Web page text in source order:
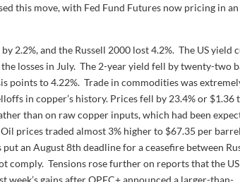
this move, with Fed Fund Futures now pricing in an
2.2%, and the Russell 2000 lost 4.2%. The US yield
losses in July. The 2-year yield fell by twenty-two
points to 4.22%. Trade in commodities was
in copper’s history. Prices fell by 23.4% or $1.36
than on raw copper inputs, which had been
prices traded almost 3% higher to $67.35 per
an August 8th deadline for a ceasefire between
comply. Tensions rose further on reports that the
gains after OPEC+ announced a larger-than-